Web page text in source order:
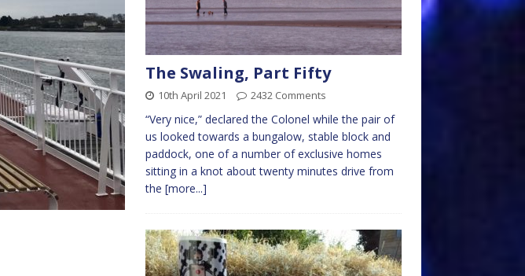
The Swaling, Part Fifty
10th April 2021 2432 Comments
“Very nice,” declared the Colonel while the pair of
us looked towards a bungalow, stable block and
paddock, one of a number of exclusive homes
sitting in a knot about twenty minutes drive from
the [more...]